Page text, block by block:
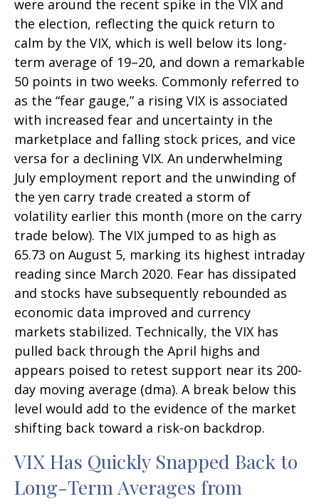
were around the recent spike in the VIX and
the election, reflecting the quick return to
calm by the VIX, which is well below its long-
term average of 19–20, and down a remarkable
50 points in two weeks. Commonly referred to
as the “fear gauge,” a rising VIX is associated
with increased fear and uncertainty in the
marketplace and falling stock prices, and vice
versa for a declining VIX. An underwhelming
July employment report and the unwinding of
the yen carry trade created a storm of
volatility earlier this month (more on the carry
trade below). The VIX jumped to as high as
65.73 on August 5, marking its highest intraday
reading since March 2020. Fear has dissipated
and stocks have subsequently rebounded as
economic data improved and currency
markets stabilized. Technically, the VIX has
pulled back through the April highs and
appears poised to retest support near its 200-
day moving average (dma). A break below this
level would add to the evidence of the market
shifting back toward a risk-on backdrop.
VIX Has Quickly Snapped Back to
Long-Term Averages from